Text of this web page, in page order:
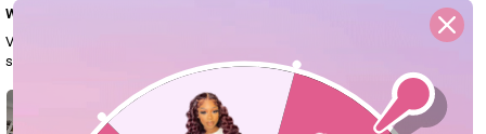
Will purchase again
Very soft bouncy curls! After washing and conditioning it I had little to no
shedding. The wig came very fast and I would definitely purchase again.